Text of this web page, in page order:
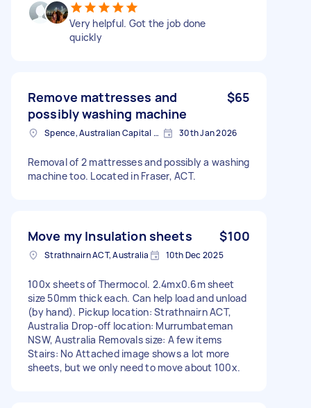
Very helpful. Got the job done
quickly
Remove mattresses and
possibly washing machine
$65
Spence, Australian Capital Territory 30th Jan 2026
Removal of 2 mattresses and possibly a washing
machine too. Located in Fraser, ACT.
Move my Insulation sheets $100
Strathnairn ACT, Australia 10th Dec 2025
100x sheets of Thermocol. 2.4mx0.6m sheet
size 50mm thick each. Can help load and unload
(by hand). Pickup location: Strathnairn ACT,
Australia Drop-off location: Murrumbateman
NSW, Australia Removals size: A few items
Stairs: No Attached image shows a lot more
sheets, but we only need to move about 100x.